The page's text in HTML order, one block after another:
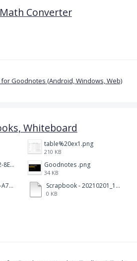
Converter
Goodnotes (Android, Windows, Web)
Whiteboard
table%20ex1.png
210 KB
B2D79970-C34C-4E82-8E47-3D38F999CB5B.jpeg Goodnotes .png
34 KB
56D425CF-6B60-4EEF-A746-CD5E90EC1C4A.png Scrapbook - 20210201_132142.pdf
0 KB